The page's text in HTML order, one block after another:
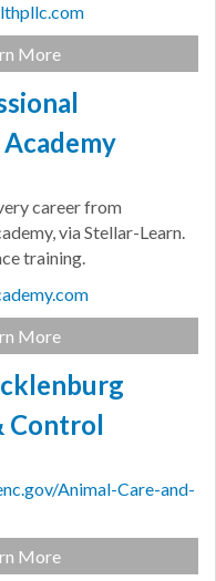
More
career from
via Stellar-Learn.
training.
More
Control
Animal-Care-and-
More